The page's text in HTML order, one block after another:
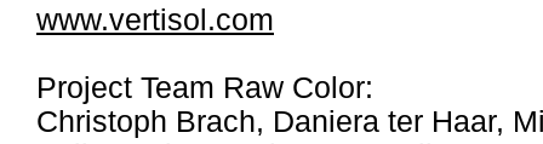
www.vertisol.com
Project Team Raw Color:
Christoph Brach, Daniera ter Haar,